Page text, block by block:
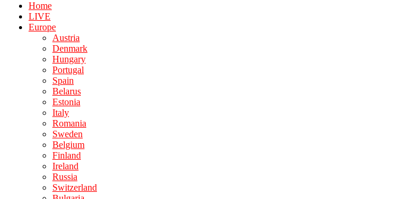
Home
LIVE
Europe
Austria
Denmark
Hungary
Portugal
Spain
Belarus
Estonia
Italy
Romania
Sweden
Belgium
Finland
Ireland
Russia
Switzerland